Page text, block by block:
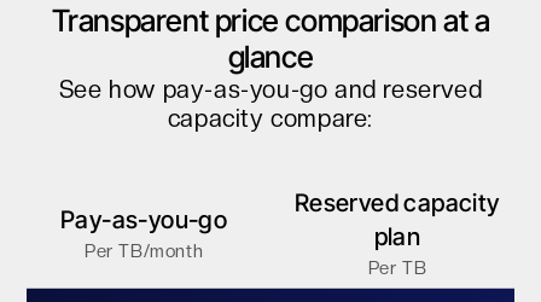
Transparent price comparison at a
glance
See how pay-as-you-go and reserved
capacity compare:
Pay-as-you-go
Per TB/month
Reserved capacity
plan
Per TB